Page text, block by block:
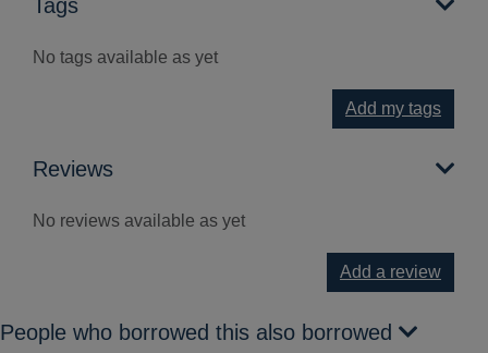
Tags
No tags available as yet
Add my tags
Reviews
No reviews available as yet
Add a review
People who borrowed this also borrowed